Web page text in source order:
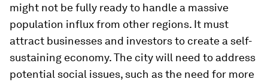
might not be fully ready to handle a massive
population influx from other regions. It must
attract businesses and investors to create a self-
sustaining economy. The city will need to address
potential social issues, such as the need for more